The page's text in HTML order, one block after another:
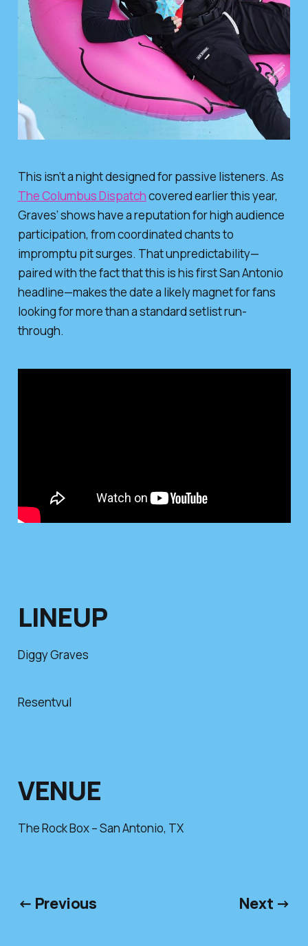
This isn’t a night designed for passive listeners. As
The Columbus Dispatchcovered earlier this year,
Graves’ shows have a reputation for high audience
participation, from coordinated chants to
impromptu pit surges. That unpredictability—
paired with the fact that this is his first San Antonio
headline—makes the date a likely magnet for fans
looking for more than a standard setlist run-
through.
LINEUP
Diggy Graves
Resentvul
VENUE
The Rock Box – San Antonio, TX
← Previous Next →